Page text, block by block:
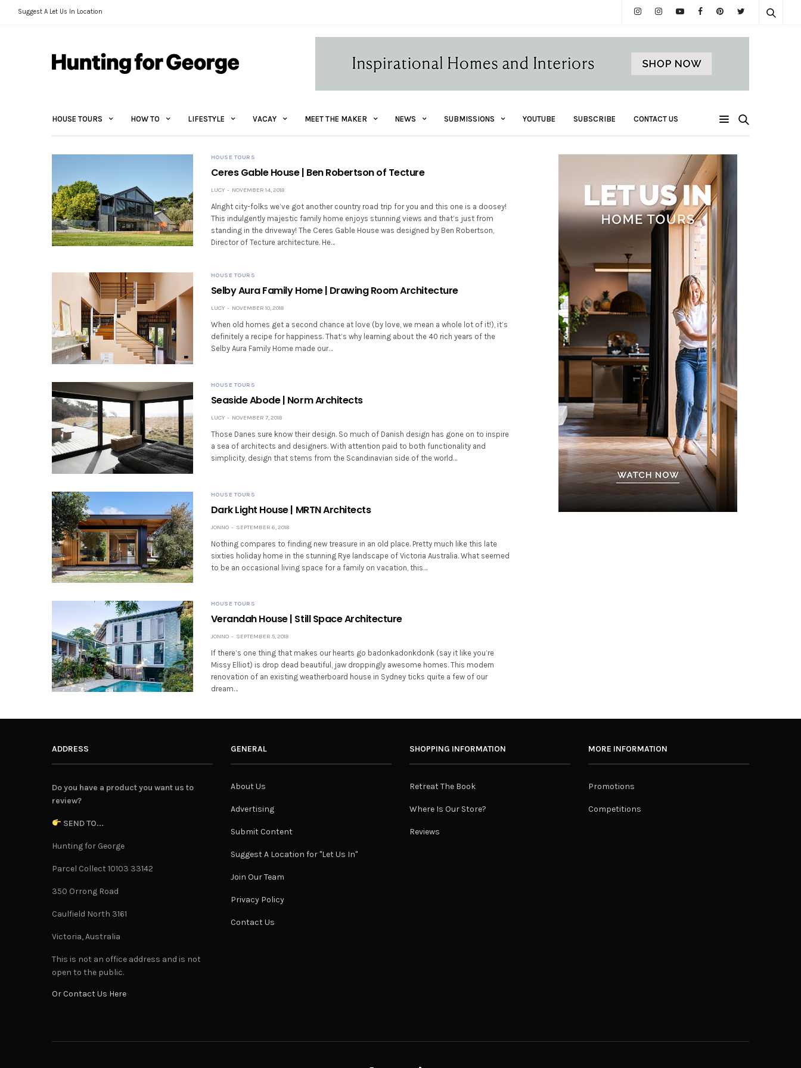
Suggest A Let Us In Location
HOUSE TOURS HOW TO LIFESTYLE VACAY MEET THE MAKER NEWS SUBMISSIONS YOUTUBE SUBSCRIBE CONTACT US
HOUSE TOURS
Ceres Gable House | Ben Robertson of Tecture
LUCY NOVEMBER 14, 2018
Alright city-folks we’ve got another country road trip for you and this one is a doosey!
This indulgently majestic family home enjoys stunning views and that’s just from
standing in the driveway! The Ceres Gable House was designed by Ben Robertson,
Director of Tecture architecture. He…
HOUSE TOURS
Selby Aura Family Home | Drawing Room Architecture
LUCY NOVEMBER 10, 2018
When old homes get a second chance at love (by love, we mean a whole lot of it!), it’s
definitely a recipe for happiness. That’s why learning about the 40 rich years of the
Selby Aura Family Home made our…
HOUSE TOURS
Seaside Abode | Norm Architects
LUCY NOVEMBER 7, 2018
Those Danes sure know their design. So much of Danish design has gone on to inspire
a sea of architects and designers. With attention paid to both functionality and
simplicity, design that stems from the Scandinavian side of the world…
HOUSE TOURS
Dark Light House | MRTN Architects
JONNO SEPTEMBER 6, 2018
Nothing compares to finding new treasure in an old place. Pretty much like this late
sixties holiday home in the stunning Rye landscape of Victoria Australia. What seemed
to be an occasional living space for a family on vacation, this…
HOUSE TOURS
Verandah House | Still Space Architecture
JONNO SEPTEMBER 5, 2018
If there’s one thing that makes our hearts go badonkadonkdonk (say it like you’re
Missy Elliot) is drop dead beautiful, jaw droppingly awesome homes. This modern
renovation of an existing weatherboard house in Sydney ticks quite a few of our
dream…
ADDRESS
Do you have a product you want us to
review?
SEND TO...
Hunting for George
Parcel Collect 10103 33142
350 Orrong Road
Caulfield North 3161
Victoria, Australia
This is not an office address and is not
open to the public.
Or Contact Us Here
GENERAL
About Us
Advertising
Submit Content
Suggest A Location for "Let Us In"
Join Our Team
Privacy Policy
Contact Us
SHOPPING INFORMATION
Retreat The Book
Where Is Our Store?
Reviews
MORE INFORMATION
Promotions
Competitions